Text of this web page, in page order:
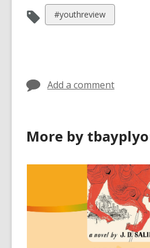
View
all
#youthreview
Add a comment
More by